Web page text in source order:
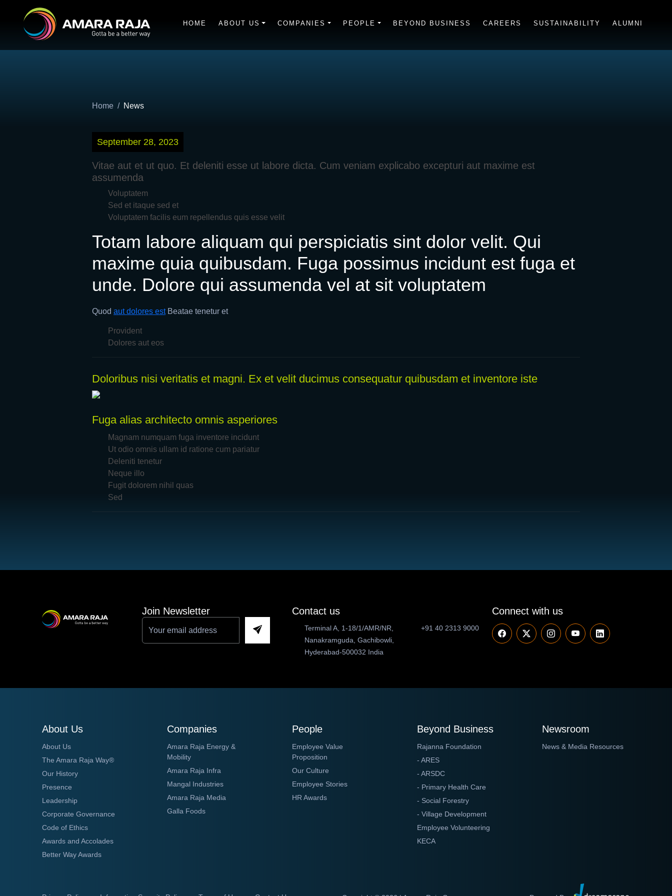
HOME ABOUT US COMPANIES PEOPLE BEYOND BUSINESS CAREERS SUSTAINABILITY ALUMNI
Home News
September 28, 2023
Vitae aut et ut quo. Et deleniti esse ut labore dicta. Cum veniam explicabo excepturi aut maxime est
assumenda
Voluptatem
Sed et itaque sed et
Voluptatem facilis eum repellendus quis esse velit
Totam labore aliquam qui perspiciatis sint dolor velit. Qui
maxime quia quibusdam. Fuga possimus incidunt est fuga et
unde. Dolore qui assumenda vel at sit voluptatem
Quod aut dolores estBeatae tenetur et
Provident
Dolores aut eos
Doloribus nisi veritatis et magni. Ex et velit ducimus consequatur quibusdam et inventore iste
Fuga alias architecto omnis asperiores
Magnam numquam fuga inventore incidunt
Ut odio omnis ullam id ratione cum pariatur
Deleniti tenetur
Neque illo
Fugit dolorem nihil quas
Sed
Join Newsletter Contact us
Terminal A, 1-18/1/AMR/NR,
Nanakramguda, Gachibowli,
Hyderabad-500032 India
+91 40 2313 9000
Connect with us
About Us
About Us
The Amara Raja Way®
Our History
Presence
Leadership
Corporate Governance
Code of Ethics
Awards and Accolades
Better Way Awards
Companies
Amara Raja Energy &
Mobility
Amara Raja Infra
Mangal Industries
Amara Raja Media
Galla Foods
People
Employee Value
Proposition
Our Culture
Employee Stories
HR Awards
Beyond Business
Rajanna Foundation
- ARES
- ARSDC
- Primary Health Care
- Social Forestry
- Village Development
Employee Volunteering
KECA
Newsroom
News & Media Resources